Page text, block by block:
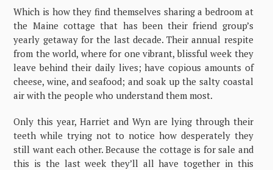
Which is how they find themselves sharing a bedroom at
the Maine cottage that has been their friend group’s
yearly getaway for the last decade. Their annual respite
from the world, where for one vibrant, blissful week they
leave behind their daily lives; have copious amounts of
cheese, wine, and seafood; and soak up the salty coastal
air with the people who understand them most.
Only this year, Harriet and Wyn are lying through their
teeth while trying not to notice how desperately they
still want each other. Because the cottage is for sale and
this is the last week they’ll all have together in this